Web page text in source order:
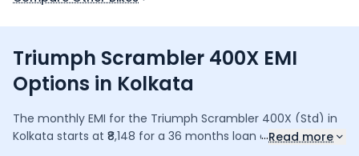
Triumph Scrambler 400X EMI
Options in Kolkata
The monthly EMI for the Triumph Scrambler 400X (Std) in
Kolkata starts at ₹ 8,148 for a 36 months loan at9.5%
...Read more